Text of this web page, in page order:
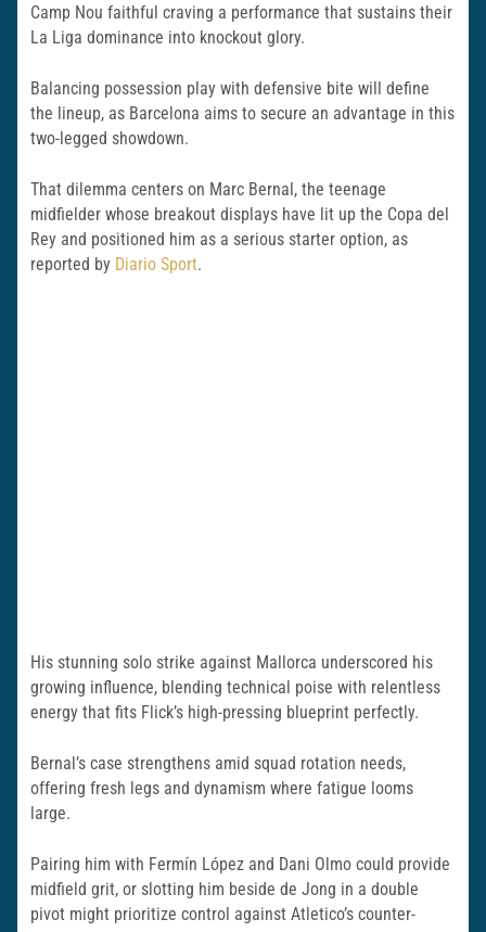
Camp Nou faithful craving a performance that sustains their
La Liga dominance into knockout glory.
Balancing possession play with defensive bite will define
the lineup, as Barcelona aims to secure an advantage in this
two-legged showdown.
That dilemma centers on Marc Bernal, the teenage
midfielder whose breakout displays have lit up the Copa del
Rey and positioned him as a serious starter option, as
reported by Diario Sport.
His stunning solo strike against Mallorca underscored his
growing influence, blending technical poise with relentless
energy that fits Flick’s high-pressing blueprint perfectly.
Bernal’s case strengthens amid squad rotation needs,
offering fresh legs and dynamism where fatigue looms
large.
Pairing him with Fermín López and Dani Olmo could provide
midfield grit, or slotting him beside de Jong in a double
pivot might prioritize control against Atletico’s counter-